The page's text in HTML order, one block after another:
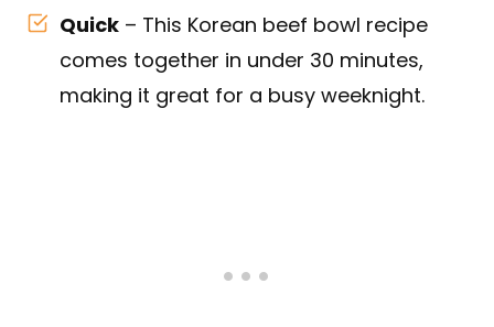
Quick – This Korean beef bowl recipe
comes together in under 30 minutes,
making it great for a busy weeknight.